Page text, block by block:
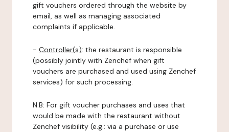
gift vouchers ordered through the website by
email, as well as managing associated
complaints if applicable.
- Controller(s): the restaurant is responsible
(possibly jointly with Zenchef when gift
vouchers are purchased and used using Zenchef
services) for such processing.
N.B: For gift voucher purchases and uses that
would be made with the restaurant without
Zenchef visibility (e.g.: via a purchase or use